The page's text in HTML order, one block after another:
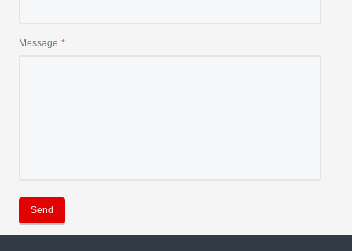
Message
Send